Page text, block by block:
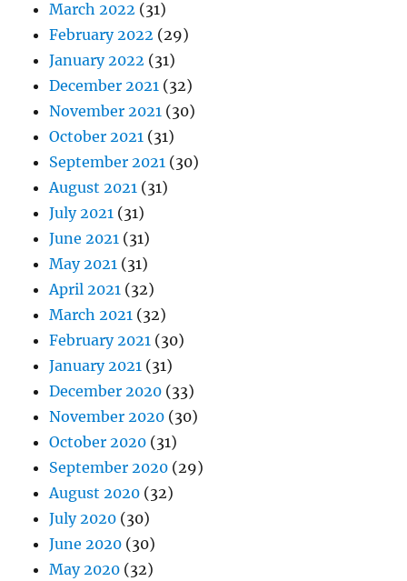
March 2022 (31)
February 2022 (29)
January 2022 (31)
December 2021 (32)
November 2021 (30)
October 2021 (31)
September 2021 (30)
August 2021 (31)
July 2021 (31)
June 2021 (31)
May 2021 (31)
April 2021 (32)
March 2021 (32)
February 2021 (30)
January 2021 (31)
December 2020 (33)
November 2020 (30)
October 2020 (31)
September 2020 (29)
August 2020 (32)
July 2020 (30)
June 2020 (30)
May 2020 (32)